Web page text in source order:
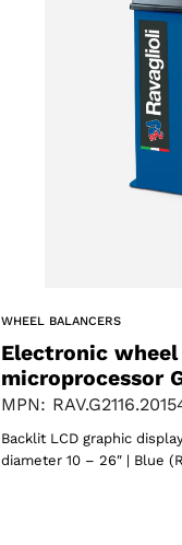
WHEEL BALANCERS
Electronic
microprocessor
MPN:
Backlit LCD graphic
diameter 10 – 26″ | Blue